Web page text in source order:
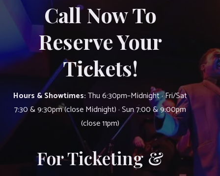
Call Now To
Reserve Your
Tickets!
Hours & Showtimes:Thu 6:30pm–Midnight · Fri/Sat
7:30 & 9:30pm (close Midnight) · Sun 7:00 & 9:00pm
(close 11pm)
For Ticketing &